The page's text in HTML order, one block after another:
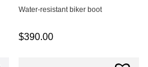
Water-resistant biker boot
$390.00